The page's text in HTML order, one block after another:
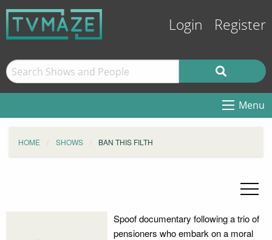
Login Register
Menu
HOME SHOWS BAN THIS FILTH
Spoof documentary following a trio of
pensioners who embark on a moral